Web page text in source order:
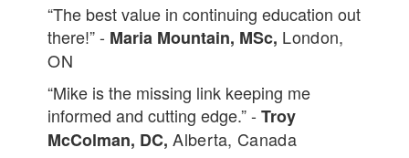
“The best value in continuing education out
there!” - Maria Mountain, MSc, London,
ON
“Mike is the missing link keeping me
informed and cutting edge.” -Troy
McColman, DC,Alberta, Canada